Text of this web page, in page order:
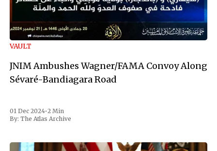
VAULT
JNIM Ambushes Wagner/FAMA Convoy Along
Sévaré-Bandiagara Road
01 Dec 2024•2 Min
By: The Atlas Archive